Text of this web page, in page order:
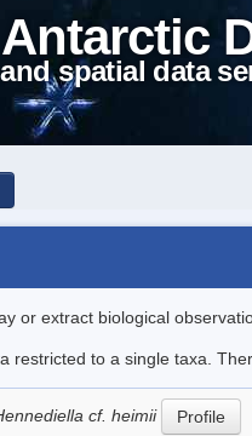
spatial data
or extract biological
restricted to a single taxa.
cf. heimii Profile